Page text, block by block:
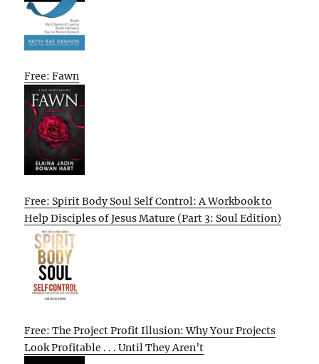
Free: Fawn
Free: Spirit Body Soul Self Control: A Workbook to
Help Disciples of Jesus Mature (Part 3: Soul Edition)
Free: The Project Profit Illusion: Why Your Projects
Look Profitable . . . Until They Aren’t